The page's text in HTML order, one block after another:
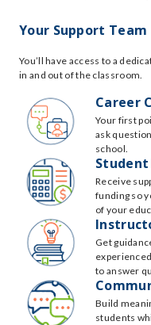
Your Support Team
You’ll have access to a
in and out of the classroom.
Career
Your first
ask
school.
Student
Receive
funding so
of your
Get
to answer
Build
students